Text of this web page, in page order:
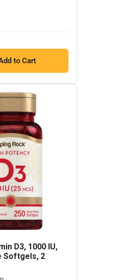
to Cart
D3, 1000 IU,
Softgels, 2